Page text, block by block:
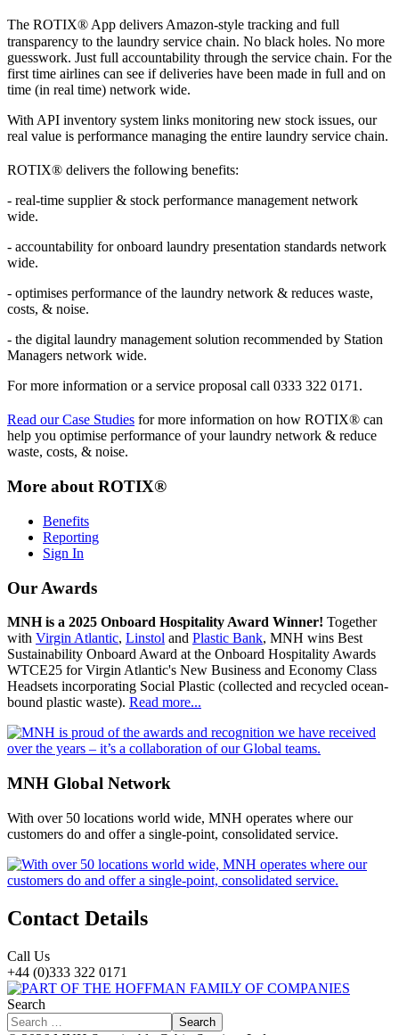
The ROTIX®App delivers Amazon-style tracking and full
transparency to the laundry service chain. No black holes. No more
guesswork. Just full accountability through the service chain. For the
first time airlines can see if deliveries have been made in full and on
time (in real time) network wide.
With API inventory system links monitoring new stock issues, our
real value is performance managing the entire laundry service chain.
ROTIX® delivers the following benefits:
- real-time supplier & stock performance management network
wide.
- accountability for onboard laundry presentation standards network
wide.
- optimises performance of the laundry network & reduces waste,
costs, & noise.
- the digital laundry management solution recommended by Station
Managers network wide.
For more information or a service proposal call 0333 322 0171.
Read our Case Studies for more information on how ROTIX® can
help you optimise performance of your laundry network & reduce
waste, costs, & noise.
More about ROTIX®
Benefits
Reporting
Sign In
Our Awards
MNH is a 2025 Onboard Hospitality Award Winner! Together
with Virgin Atlantic, Linstol and Plastic Bank, MNH wins Best
Sustainability Onboard Award at the Onboard Hospitality Awards
WTCE25 for Virgin Atlantic's New Business and Economy Class
Headsets incorporating Social Plastic (collected and recycled ocean-
bound plastic waste). Read more...
MNH Global Network
With over 50 locations world wide, MNH operates where our
customers do and offer a single-point, consolidated service.
Contact Details
Call Us
+44 (0)333 322 0171
Search
Search